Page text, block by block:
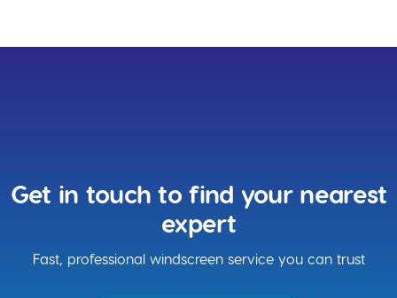
Get in touch to find your nearest
expert
Fast, professional windscreen service you can trust